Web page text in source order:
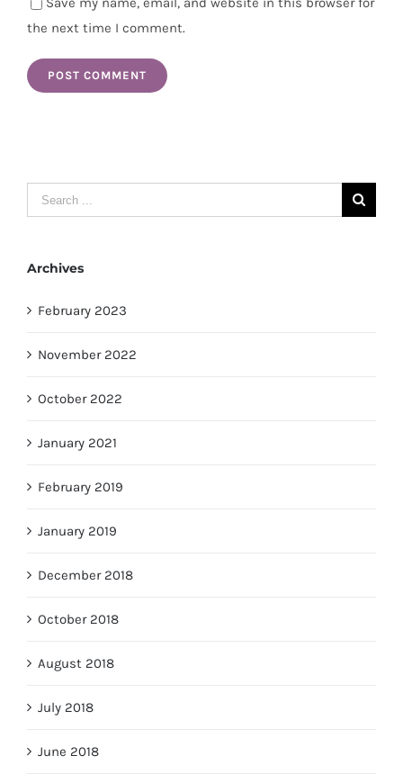
the next time I comment.
Search
for:
Archives
February 2023
November 2022
October 2022
January 2021
February 2019
January 2019
December 2018
October 2018
August 2018
July 2018
June 2018